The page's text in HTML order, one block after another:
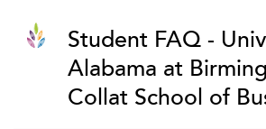
Student FAQ -
Alabama at
Collat School of